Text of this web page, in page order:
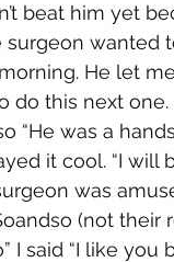
beat him yet
surgeon wanted
He let
this next one.
“He was a
it cool. “I will
was
(not their
I said “I like you